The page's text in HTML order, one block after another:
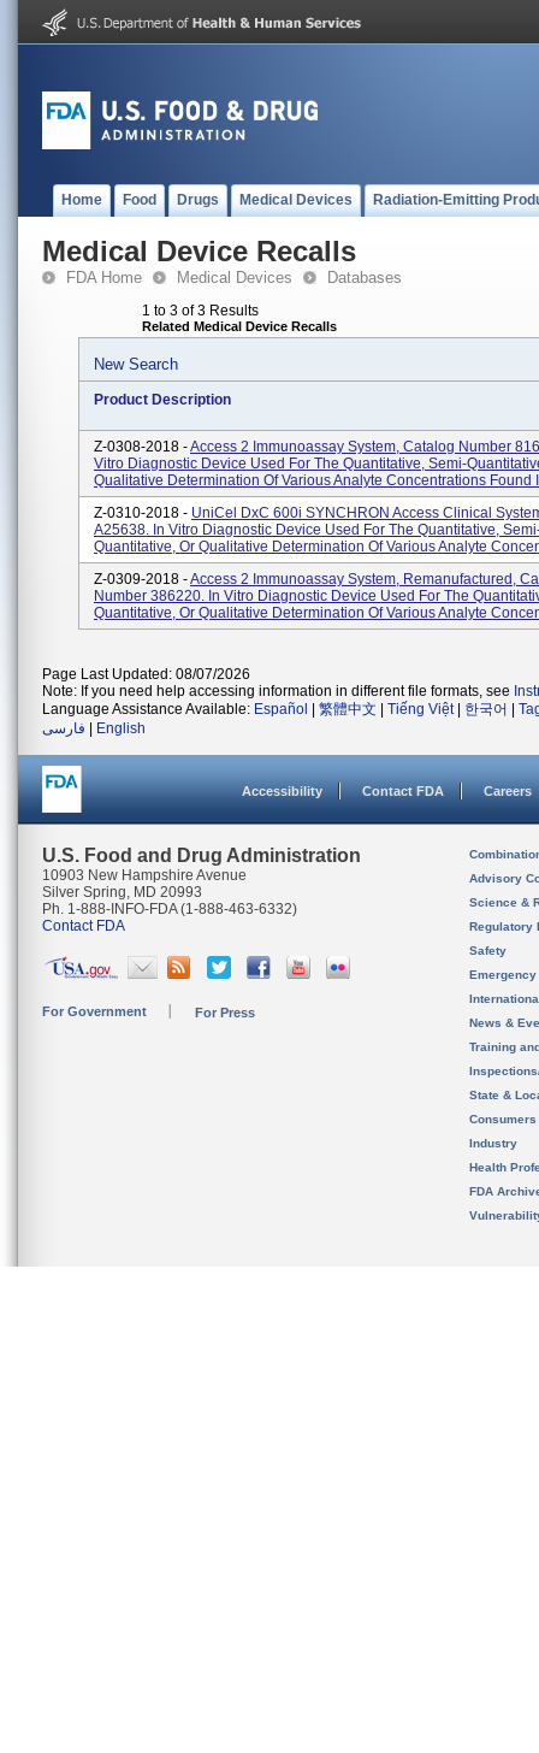
Home Food Drugs Medical Devices Radiation-Emitting
Medical Device Recalls
FDA Home Medical Devices Databases
1 to 3 of 3 Results
Related Medical Device Recalls
New Search
Product Description
Z-0308-2018 -Access 2 Immunoassay System, Catalog Number
Vitro Diagnostic Device Used For The Quantitative, Semi-
Qualitative Determination Of Various Analyte Concentrations Found
Z-0310-2018 - UniCel DxC 600i SYNCHRON Access Clinical
A25638. In Vitro Diagnostic Device Used For The Quantitative,
Quantitative, Or Qualitative Determination Of Various Analyte
Z-0309-2018 -Access 2 Immunoassay System, Remanufactured,
Number 386220. In Vitro Diagnostic Device Used For The
Quantitative, Or Qualitative Determination Of Various Analyte
Page Last Updated: 08/07/2026
Note: If you need help accessing information in different file formats, see
Language Assistance Available: Español 繁體中文 Tiếng Việt| 한국어
فارسی
English
Accessibility Contact FDA Careers
U.S. Food and Drug Administration
10903 New Hampshire Avenue
Silver Spring, MD 20993
Ph. 1-888-INFO-FDA (1-888-463-6332)
Contact FDA
For Government For Press
Advisory
Science &
Regulatory
Safety
News &
Training
State &
Consumers
Industry
Health
FDA